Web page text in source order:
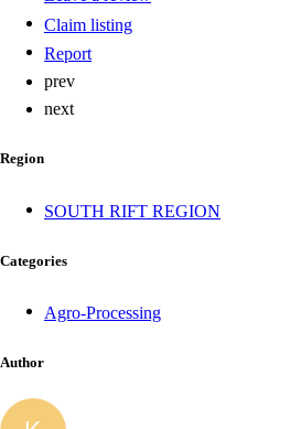
Claim listing
Report
prev
next
Region
SOUTH RIFT REGION
Categories
Agro-Processing
Author